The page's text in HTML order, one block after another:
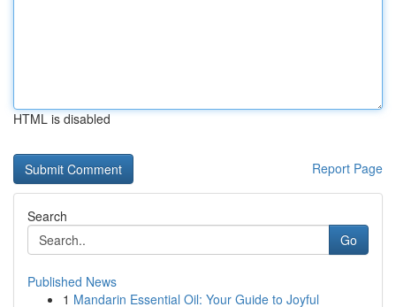
HTML is disabled
Report Page
Search
Go
Published News
1 Mandarin Essential Oil: Your Guide to Joyful